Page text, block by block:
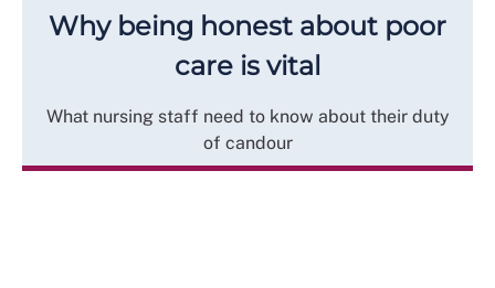
Why being honest about poor
care is vital
What nursing staff need to know about their duty
of candour